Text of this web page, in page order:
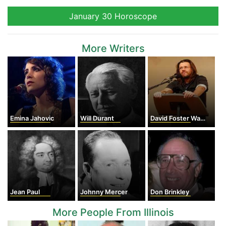
January 30 Horoscope
More Writers
Emina Jahovic Will Durant David Foster Wallace
Jean Paul Johnny Mercer Don Brinkley
More People From Illinois